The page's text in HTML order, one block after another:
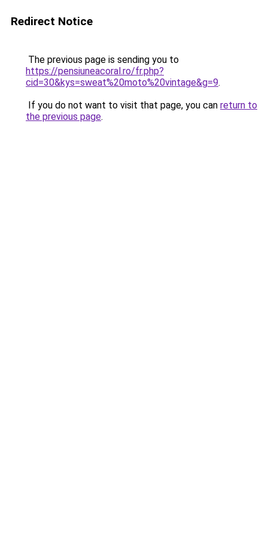
Redirect Notice
The previous page is sending you to
https://pensiuneacoral.ro/fr.php?
cid=30&kys=sweat%20moto%20vintage&g=9.
If you do not want to visit that page, you can return to
the previous page.